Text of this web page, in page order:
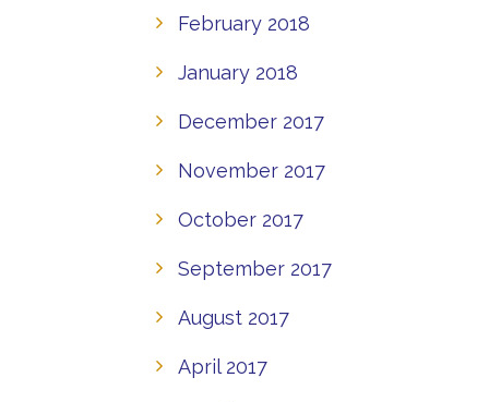
February 2018
January 2018
December 2017
November 2017
October 2017
September 2017
August 2017
April 2017